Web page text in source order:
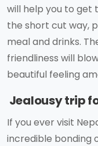
will help you to get
the short cut way,
meal and drinks.
friendliness will
beautiful feeling
Jealousy trip
If you ever visit
incredible bonding